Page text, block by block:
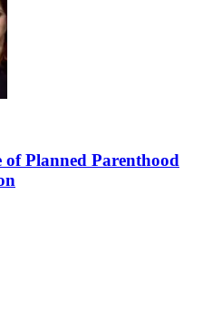
of Planned Parenthood